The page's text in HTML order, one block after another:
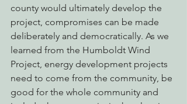
county would ultimately develop the
project, compromises can be made
deliberately and democratically. As we
learned from the Humboldt Wind
Project, energy development projects
need to come from the community, be
good for the whole community and